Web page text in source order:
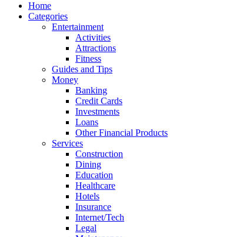
Home
Categories
Entertainment
Activities
Attractions
Fitness
Guides and Tips
Money
Banking
Credit Cards
Investments
Loans
Other Financial Products
Services
Construction
Dining
Education
Healthcare
Hotels
Insurance
Internet/Tech
Legal